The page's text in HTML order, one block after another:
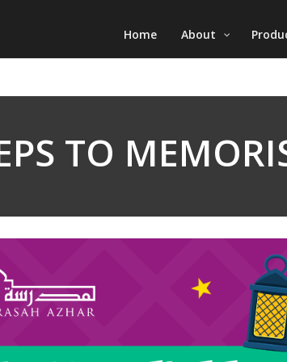
Home About
TO